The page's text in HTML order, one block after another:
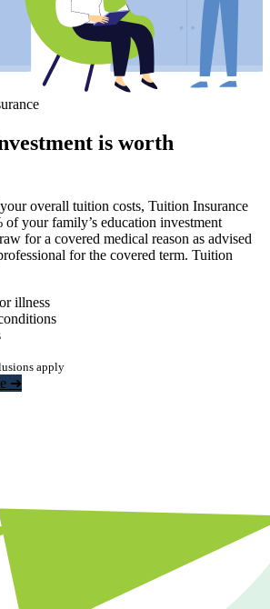
is worth
overall tuition costs, Tuition Insurance
of your family’s education investment
for a covered medical reason as advised
for the covered term. Tuition
illness
apply
➜